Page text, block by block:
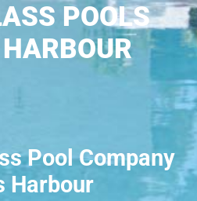
POOLS
Pool Company
Harbour